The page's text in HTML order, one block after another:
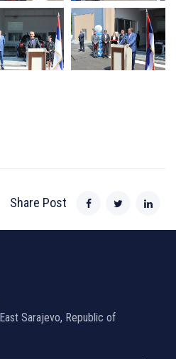
Share Post
Sarajevo, Republic of